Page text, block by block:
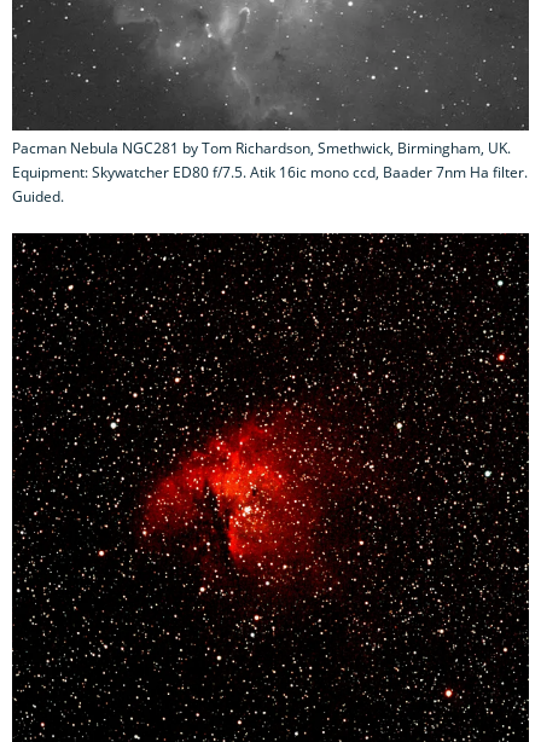
Pacman Nebula NGC281 by Tom Richardson, Smethwick, Birmingham, UK.
Equipment: Skywatcher ED80 f/7.5. Atik 16ic mono ccd, Baader 7nm Ha filter.
Guided.